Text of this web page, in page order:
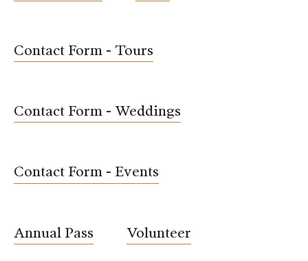
Contact Form - Tours
Contact Form - Weddings
Contact Form - Events
Annual Pass Volunteer